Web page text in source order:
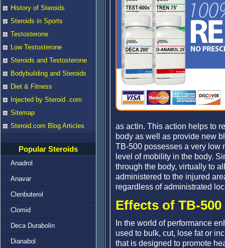
History of Steroids
Steroids in Sports
Testosterone
Low Testosterone
Steroids and Testosterone
Bodybuilding and Steroids
Diet & Fitness
Injected by Steroid .com
Sitemap
Steroid.com Blog Articles
Popular Steroids
Anadrol
Anavar
Clenbuterol
Clomid
Deca Durabolin
Dianabol
as actin. This action helps to
body as well as provide new
TB-500 possesses a very low
level of mobility in the body.
through the body, virtually to
administered to the injured
regardless of administrated
Effects of TB-500
In the world of performance
used to bulk, cut, lose fat or
that is designed to promote